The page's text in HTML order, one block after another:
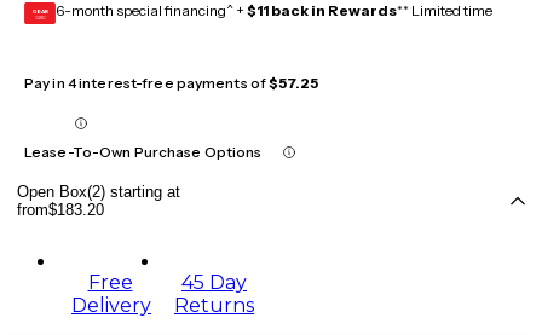
GEAR
CARD 6-month special financing^ + $11 back in Rewards** Limited time
Pay in 4 interest-free payments of$57.25
Lease-To-Own Purchase Options
Open Box(2) starting at
from$183.20
Free
Delivery
45 Day
Returns